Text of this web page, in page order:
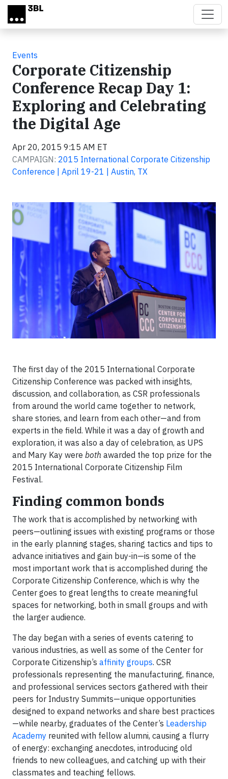
Skip to main content
Events
Corporate Citizenship
Conference Recap Day 1:
Exploring and Celebrating
the Digital Age
Apr 20, 2015 9:15 AM ET
CAMPAIGN: 2015 International Corporate Citizenship
Conference | April 19-21 | Austin, TX
The first day of the 2015 International Corporate
Citizenship Conference was packed with insights,
discussion, and collaboration, as CSR professionals
from around the world came together to network,
share stories, and learn from each other—and from
experts in the field. While it was a day of growth and
exploration, it was also a day of celebration, as UPS
and Mary Kay were both awarded the top prize for the
2015 International Corporate Citizenship Film
Festival.
Finding common bonds
The work that is accomplished by networking with
peers—outlining issues with existing programs or those
in the early planning stages, sharing tactics and tips to
advance initiatives and gain buy-in—is some of the
most important work that is accomplished during the
Corporate Citizenship Conference, which is why the
Center goes to great lengths to create meaningful
spaces for networking, both in small groups and with
the larger audience.
The day began with a series of events catering to
various industries, as well as some of the Center for
Corporate Citizenship’s affinity groups. CSR
professionals representing the manufacturing, finance,
and professional services sectors gathered with their
peers for Industry Summits—unique opportunities
designed to expand networks and share best practices
—while nearby, graduates of the Center’s Leadership
Academy reunited with fellow alumni, causing a flurry
of energy: exchanging anecdotes, introducing old
friends to new colleagues, and catching up with their
classmates and teaching fellows.